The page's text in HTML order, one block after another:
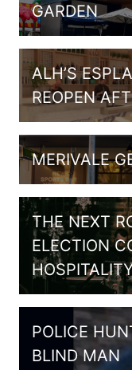
GARDEN
ALH’S
REOPEN
MERIVALE
THE NEXT
ELECTION
POLICE
BLIND MAN